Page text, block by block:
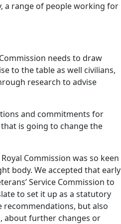
a range of people working for
needs to draw
to the table as well civilians,
research to advise
and commitments for
is going to change the
Commission was so keen
body. We accepted that early
Service Commission to
to set it up as a statutory
recommendations, but also
about further changes or